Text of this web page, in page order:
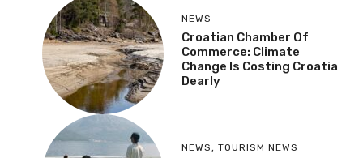
NEWS
Croatian Chamber Of
Commerce: Climate
Change Is Costing Croatia
Dearly
NEWS, TOURISM NEWS